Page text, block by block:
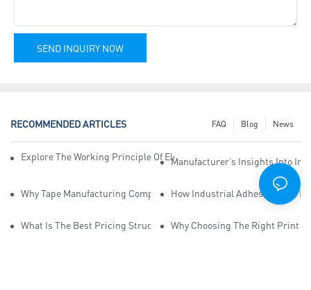
SEND INQUIRY NOW
RECOMMENDED ARTICLES News
Blog
FAQ
Explore The Working Principle Of Electrical Insulation Tape
Manufacturer’s Insights Into
Why Tape Manufacturing Company Employees Need Training For
How Industrial Adhesive Tape
What Is The Best Pricing Structure For Sticky Tape Suppliers?
Why Choosing The Right Print